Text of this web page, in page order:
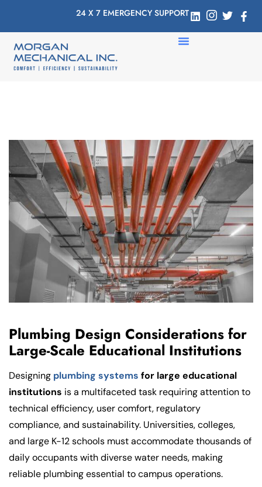
24 X 7 EMERGENCY SUPPORT
Plumbing Design Considerations for
Large-Scale Educational Institutions
Designing plumbing systems for large educational
institutions is a multifaceted task requiring attention to
technical efficiency, user comfort, regulatory
compliance, and sustainability. Universities, colleges,
and large K-12 schools must accommodate thousands of
daily occupants with diverse water needs, making
reliable plumbing essential to campus operations.